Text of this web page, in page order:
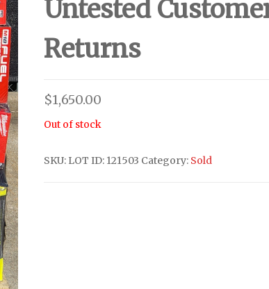
Untested
Returns
$1,650.00
Out of stock
SKU: LOT ID: 121503 Category: Sold